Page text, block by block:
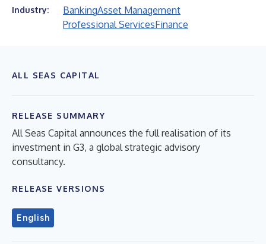
Industry: BankingAsset Management
Professional ServicesFinance
ALL SEAS CAPITAL
RELEASE SUMMARY
All Seas Capital announces the full realisation of its
investment in G3, a global strategic advisory
consultancy.
RELEASE VERSIONS
English